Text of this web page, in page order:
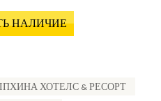
НАЛИЧИЕ
ХОТЕЛС & РЕСОРТ